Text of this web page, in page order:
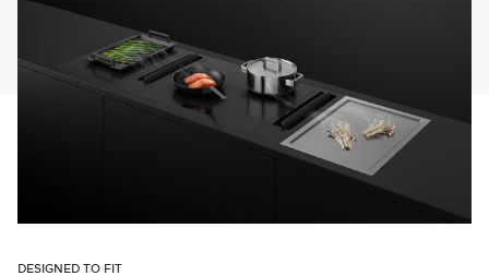
DESIGNED TO FIT